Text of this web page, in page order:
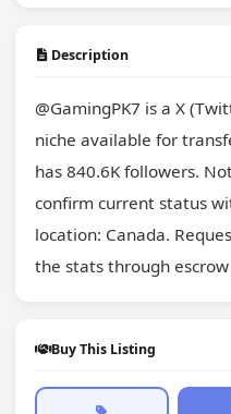
Description
@GamingPK7 is a X
niche available for
has 840.6K followers.
confirm current status
location: Canada.
the stats through
Buy This Listing